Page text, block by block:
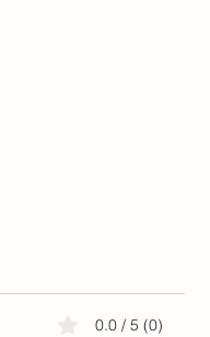
0.0 / 5 (0)